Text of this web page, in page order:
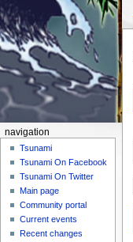
navigation
Tsunami
Tsunami On Facebook
Tsunami On Twitter
Main page
Community portal
Current events
Recent changes